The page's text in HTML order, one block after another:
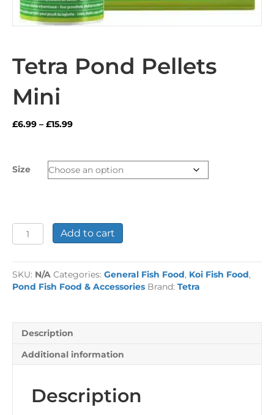
Tetra Pond Pellets
Mini
£6.99 – £15.99Price
through
£15.99
Size
Tetra
Pond
Mini
quantity
Add to cart
SKU: N/A Categories: General Fish Food, Koi Fish Food,
Pond Fish Food & Accessories Brand: Tetra
Description
Additional information
Description